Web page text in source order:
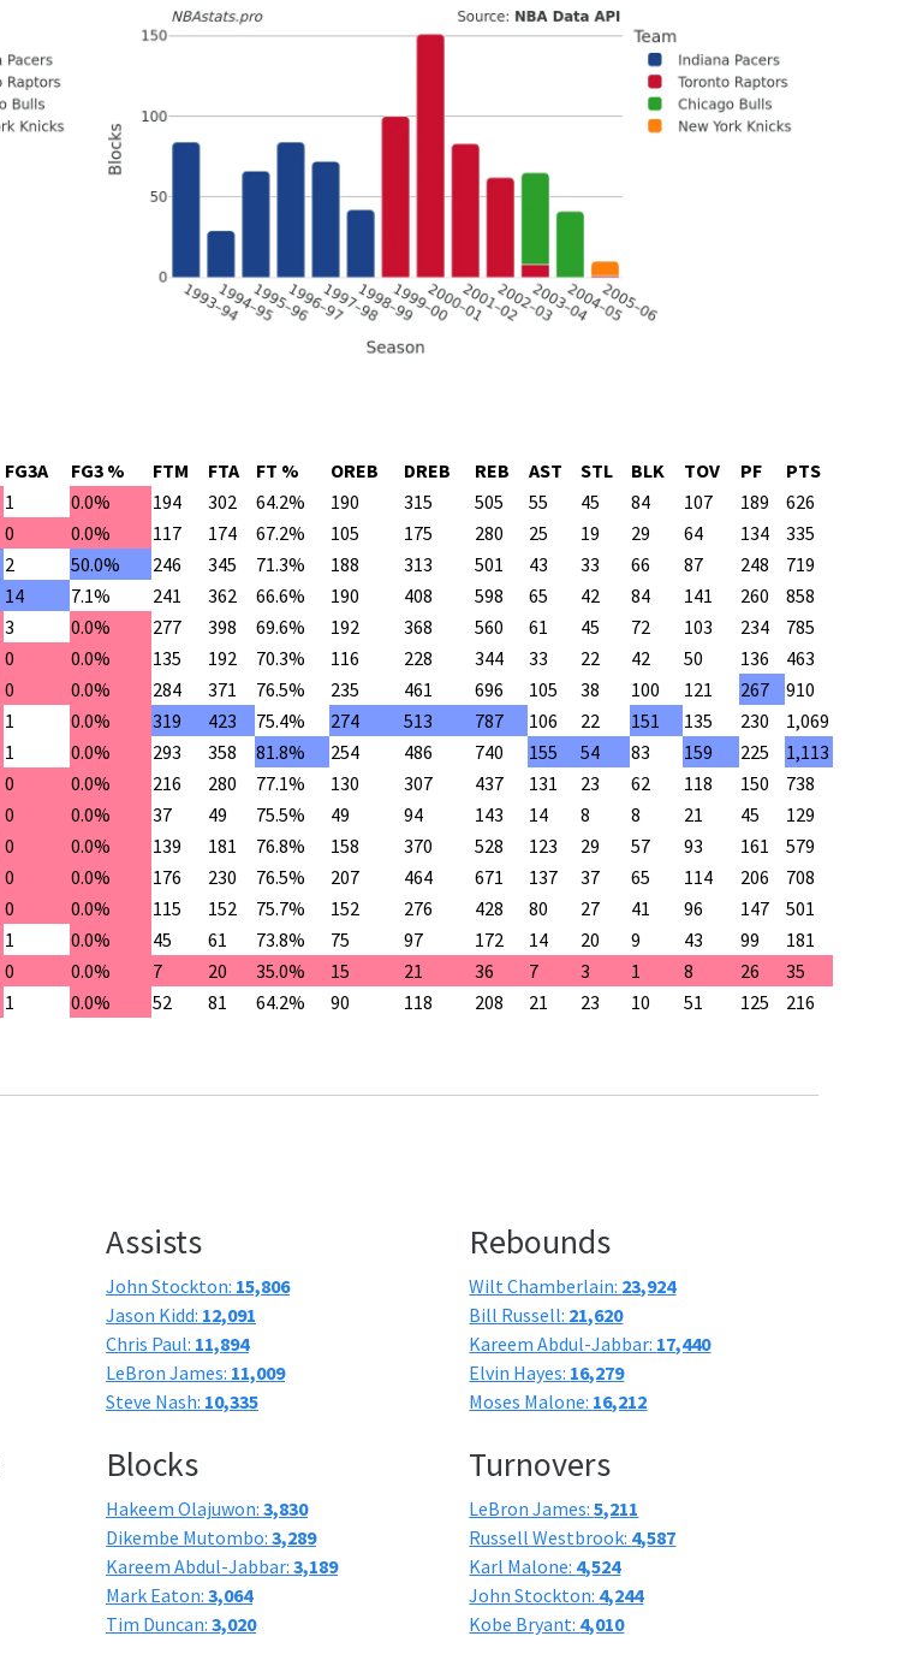
FG3A FG3 % FTM FTA FT % OREB DREB REB AST STL BLK TOV PF
PTS
1 0.0% 194 302 64.2% 190 315 505 55 45 84 107 189
626
0 0.0% 117 174 67.2% 105 175 280 25 19 29 64 134
335
2 50.0% 246 345 71.3% 188 313 501 43 33 66 87 248
719
14 7.1% 241 362 66.6% 190 408 598 65 42 84 141 260
858
3 0.0% 277 398 69.6% 192 368 560 61 45 72 103 234
785
0 0.0% 135 192 70.3% 116 228 344 33 22 42 50 136
463
0 0.0% 284 371 76.5% 235 461 696 105 38 100 121 267
910
1 0.0% 319 423 75.4% 274 513 787 106 22 151 135 230
1,069
1 0.0% 293 358 81.8% 254 486 740 155 54 83 159 225
1,113
0 0.0% 216 280 77.1% 130 307 437 131 23 62 118 150
738
0 0.0% 37 49 75.5% 49 94 143 14 8 8 21 45
129
0 0.0% 139 181 76.8% 158 370 528 123 29 57 93 161
579
0 0.0% 176 230 76.5% 207 464 671 137 37 65 114 206
708
0 0.0% 115 152 75.7% 152 276 428 80 27 41 96 147
501
1 0.0% 45 61 73.8% 75 97 172 14 20 9 43 99
181
0 0.0% 7 20 35.0% 15 21 36 7 3 1 8 26
35
1 0.0% 52 81 64.2% 90 118 208 21 23 10 51 125 216
Assists
John Stockton: 15,806
Jason Kidd: 12,091
Chris Paul: 11,894
LeBron James: 11,009
Steve Nash: 10,335
Rebounds
Wilt Chamberlain: 23,924
Bill Russell: 21,620
Kareem Abdul-Jabbar: 17,440
Elvin Hayes: 16,279
Moses Malone: 16,212
Blocks
Hakeem Olajuwon: 3,830
Dikembe Mutombo: 3,289
Kareem Abdul-Jabbar: 3,189
Mark Eaton: 3,064
Tim Duncan: 3,020
Turnovers
LeBron James:5,211
Russell Westbrook: 4,587
Karl Malone: 4,524
John Stockton: 4,244
Kobe Bryant: 4,010